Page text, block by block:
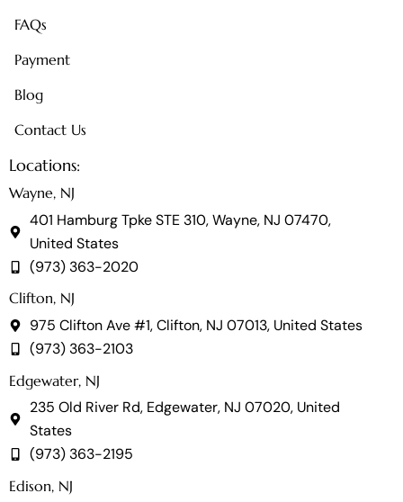
FAQs
Payment
Blog
Contact Us
Locations:
Wayne, NJ
401 Hamburg Tpke STE 310, Wayne, NJ 07470,
United States
(973) 363-2020
Clifton, NJ
975 Clifton Ave #1, Clifton, NJ 07013, United States
(973) 363-2103
Edgewater, NJ
235 Old River Rd, Edgewater, NJ 07020, United
States
(973) 363-2195
Edison, NJ